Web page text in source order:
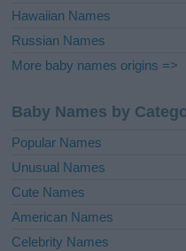
Hawaiian Names
Russian Names
More baby names origins =>
Baby Names by
Popular Names
Unusual Names
Cute Names
American Names
Celebrity Names